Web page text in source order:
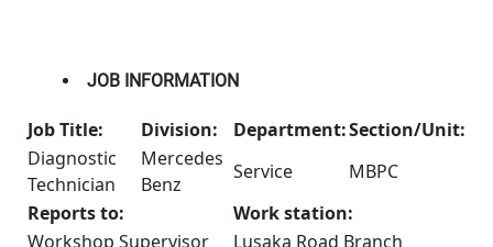
JOB INFORMATION
Job Title: Division: Department:Section/Unit:
Diagnostic
Technician
Mercedes
Benz
Service
MBPC
Reports to:
Work station:
Workshop Supervisor
Lusaka Road Branch